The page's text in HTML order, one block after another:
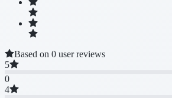
Based on 0 user reviews
5
0
4